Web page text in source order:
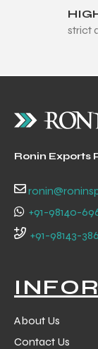
strict
Ronin Exports
+91-98140-
+91-98143-
About Us
Contact Us